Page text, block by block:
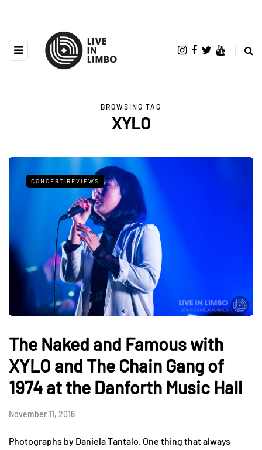
BROWSING TAG
XYLO
CONCERT REVIEWS
The Naked and Famous with
XYLO and The Chain Gang of
1974 at the Danforth Music Hall
November 11, 2016
Photographs by Daniela Tantalo. One thing that always